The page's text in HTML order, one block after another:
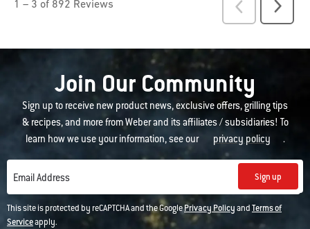
Join Our Community
Sign up to receive new product news, exclusive offers, grilling tips
& recipes, and more from Weber and its affiliates / subsidiaries! To
learn how we use your information, see our
privacy policy .
Email Address Sign up
This site is protected by reCAPTCHA and the GooglePrivacy PolicyandTerms of
Serviceapply.